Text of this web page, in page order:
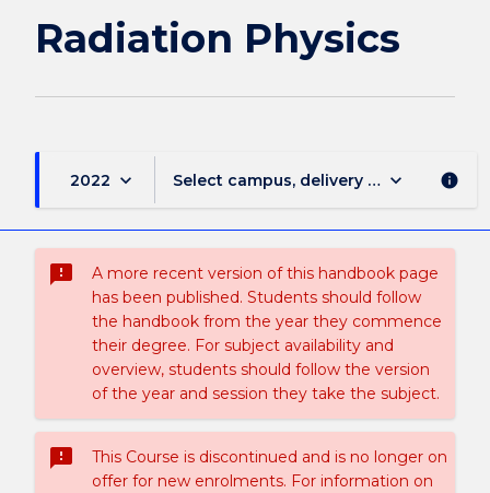
page
Radiation Physics
2022 keyboard_arrow_down Select campus, delivery mode, and
keyboard_arrow_down info
sms_failed
A more recent version of this handbook page
has been published. Students should follow
the handbook from the year they commence
their degree. For subject availability and
overview, students should follow the version
of the year and session they take the subject.
sms_failed
This Course is discontinued and is no longer on
offer for new enrolments. For information on